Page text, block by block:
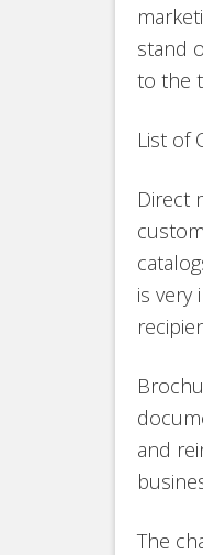
stand
to the
List of
Direct
is very
and
The